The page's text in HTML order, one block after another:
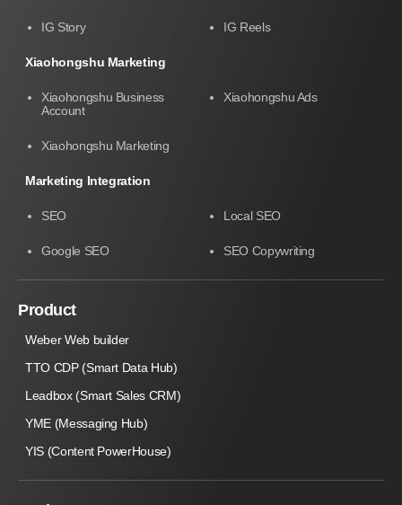
IG Story IG Reels
Xiaohongshu Marketing
Xiaohongshu Business
Account
Xiaohongshu Ads
Xiaohongshu Marketing
Marketing Integration
SEO Local SEO
Google SEO SEO Copywriting
Product
Weber Web builder
TTO CDP (Smart Data Hub)
Leadbox (Smart Sales CRM)
YME (Messaging Hub)
YIS (Content PowerHouse)